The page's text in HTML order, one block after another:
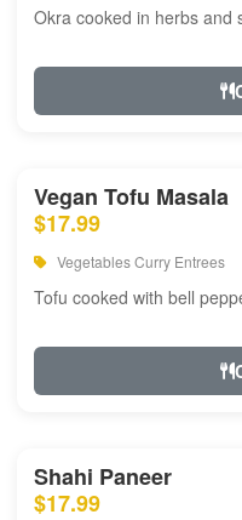
Okra cooked in herbs and
Vegan Tofu Masala
$17.99
Vegetables Curry Entrees
Tofu cooked with bell
Shahi Paneer
$17.99